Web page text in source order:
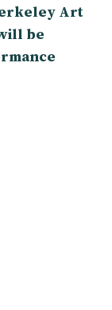
Art
be